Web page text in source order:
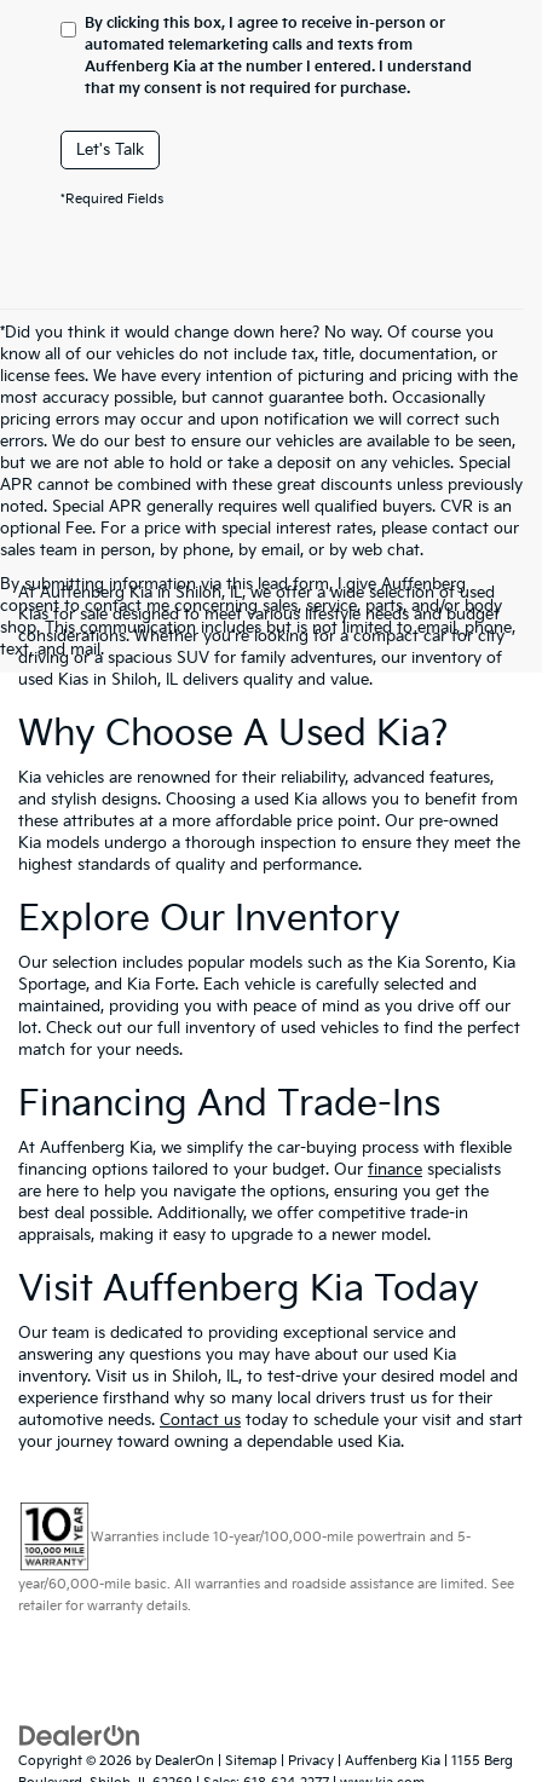
By clicking this box, I agree to receive in-person or
automated telemarketing calls and texts from
Auffenberg Kia at the number I entered. I understand
that my consent is not required for purchase.
Let's Talk
*Required Fields
*Did you think it would change down here? No way. Of course you
know all of our vehicles do not include tax, title, documentation, or
license fees. We have every intention of picturing and pricing with the
most accuracy possible, but cannot guarantee both. Occasionally
pricing errors may occur and upon notification we will correct such
errors. We do our best to ensure our vehicles are available to be seen,
but we are not able to hold or take a deposit on any vehicles. Special
APR cannot be combined with these great discounts unless previously
noted. Special APR generally requires well qualified buyers. CVR is an
optional Fee. For a price with special interest rates, please contact our
sales team in person, by phone, by email, or by web chat.
By submitting information via this lead form, I give Auffenberg
consent to contact me concerning sales, service, parts, and/or body
shop. This communication includes but is not limited to email, phone,
text, and mail.
At Auffenberg Kia in Shiloh, IL, we offer a wide selection of used
Kias for sale designed to meet various lifestyle needs and budget
considerations. Whether you're looking for a compact car for city
driving or a spacious SUV for family adventures, our inventory of
used Kias in Shiloh, IL delivers quality and value.
Why Choose A Used Kia?
Kia vehicles are renowned for their reliability, advanced features,
and stylish designs. Choosing a used Kia allows you to benefit from
these attributes at a more affordable price point. Our pre-owned
Kia models undergo a thorough inspection to ensure they meet the
highest standards of quality and performance.
Explore Our Inventory
Our selection includes popular models such as the Kia Sorento, Kia
Sportage, and Kia Forte. Each vehicle is carefully selected and
maintained, providing you with peace of mind as you drive off our
lot. Check out our full inventory of used vehicles to find the perfect
match for your needs.
Financing And Trade-Ins
At Auffenberg Kia, we simplify the car-buying process with flexible
financing options tailored to your budget. Our finance specialists
are here to help you navigate the options, ensuring you get the
best deal possible. Additionally, we offer competitive trade-in
appraisals, making it easy to upgrade to a newer model.
Visit Auffenberg Kia Today
Our team is dedicated to providing exceptional service and
answering any questions you may have about our used Kia
inventory. Visit us in Shiloh, IL, to test-drive your desired model and
experience firsthand why so many local drivers trust us for their
automotive needs. Contact us today to schedule your visit and start
your journey toward owning a dependable used Kia.
Warranties include 10-year/100,000-mile powertrain and 5-
year/60,000-mile basic. All warranties and roadside assistance are limited. See
retailer for warranty details.
Copyright © 2026 by DealerOn Sitemap Privacy | Auffenberg Kia
1155 Berg